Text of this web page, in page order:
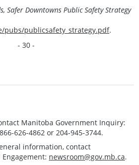
Safer Downtowns Public Safety Strategy
pubs/publicsafety_strategy.pdf.
- 30 -
Manitoba Government Inquiry:
626-4862 or 204-945-3744.
information, contact
newsroom@gov.mb.ca.